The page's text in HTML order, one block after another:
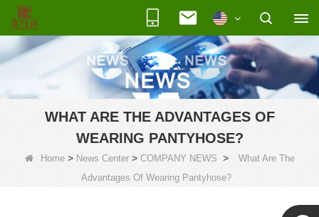
WHAT ARE THE ADVANTAGES OF
WEARING PANTYHOSE?
Home> News Center> COMPANY NEWS >
What Are The
Advantages Of Wearing Pantyhose?